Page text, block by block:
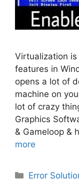
Virtualization
features in
opens a lot of
machine on
lot of crazy
Graphics
& Gameloop &
more
Categories
Error